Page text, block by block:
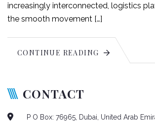
increasingly interconnected, logistics
the smooth movement […]
CONTINUE READING
CONTACT
P O Box: 76965, Dubai, United Arab